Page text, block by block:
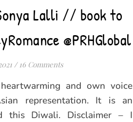
Lalli // book to
@PRHGlobal
/ 16 Comments
and own voice
representation. It is an
this Diwali. Disclaimer – I